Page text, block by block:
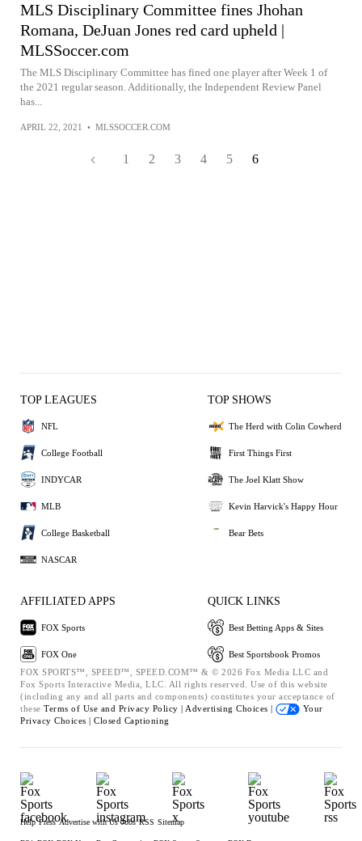
MLS Disciplinary Committee fines Jhohan
Romana, DeJuan Jones red card upheld |
MLSSoccer.com
The MLS Disciplinary Committee has fined one player after Week 1 of
the 2021 regular season. Additionally, the Independent Review Panel
has...
APRIL 22, 2021 • MLSSOCCER.COM
1 2 3 4 5 6
TOP LEAGUES
NFL
College Football
INDYCAR
MLB
College Basketball
NASCAR
TOP SHOWS
The Herd with Colin Cowherd
First Things First
The Joel Klatt Show
Kevin Harvick's Happy Hour
Bear Bets
AFFILIATED APPS
FOX Sports
FOX One
QUICK LINKS
Best Betting Apps & Sites
Best Sportsbook Promos
FOX SPORTS™, SPEED™, SPEED.COM™ & © 2026 Fox Media LLC and
Fox Sports Interactive Media, LLC. All rights reserved. Use of this website
(including any and all parts and components) constitutes your acceptance of
these Terms of Use and Privacy Policy | Advertising Choices |
Your
Privacy Choices | Closed Captioning
Help Press Advertise with Us Jobs RSS Sitemap